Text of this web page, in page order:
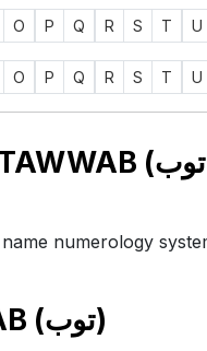
O P Q R S T U
O P Q R S T U
numerology
TAWWAB (توب)